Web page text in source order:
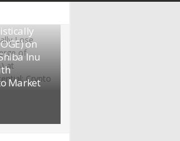
on
Inu
Market